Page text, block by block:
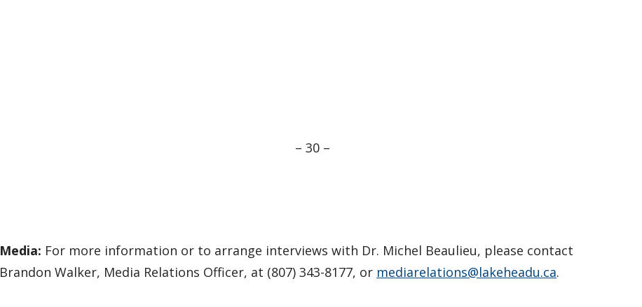
– 30 –
Media: For more information or to arrange interviews with Dr. Michel Beaulieu, please contact
Brandon Walker, Media Relations Officer, at (807) 343-8177, or mediarelations@lakeheadu.ca.